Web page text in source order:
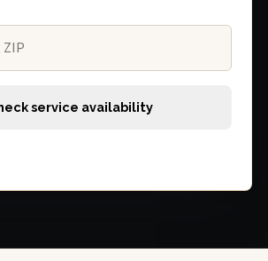
service availability